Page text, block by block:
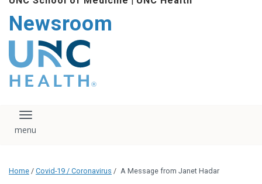
main
content
Newsroom
The UNC Health logo
falls under strict
regulation. We ask
that you please do
download, save, or
logo without written
administration.
Toggle navigation
Home / Covid-19 / Coronavirus / A Message from Janet Hadar